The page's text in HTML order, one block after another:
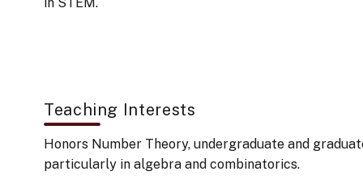
Teaching Interests
Honors Number Theory, undergraduate and
particularly in algebra and combinatorics.